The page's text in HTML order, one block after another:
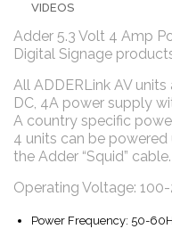
VIDEOS
Adder 5.3 Volt 4 Amp
Digital Signage
All ADDERLink AV
DC, 4A power supply
A country specific
4 units can be
the Adder “Squid” cable.
Operating Voltage:
Power Frequency: 50-